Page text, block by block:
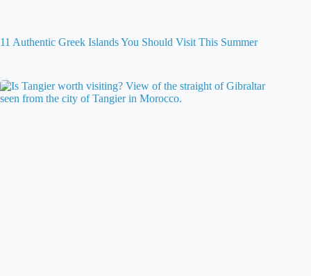
11 Authentic Greek Islands You Should Visit This Summer